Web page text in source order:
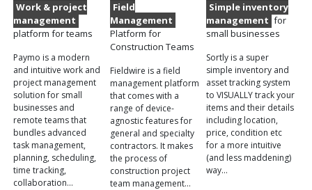
Work & project
management
platform for teams
Paymo is a modern
and intuitive work and
project management
solution for small
businesses and
remote teams that
bundles advanced
task management,
planning, scheduling,
time tracking,
collaboration…
Field
Management
Platform for
Construction Teams
Fieldwire is a field
management platform
that comes with a
range of device-
agnostic features for
general and specialty
contractors. It makes
the process of
construction project
team management…
Simple inventory
management for
small businesses
Sortly is a super
simple inventory and
asset tracking system
to VISUALLY track your
items and their details
including location,
price, condition etc
for a more intuitive
(and less maddening)
way…